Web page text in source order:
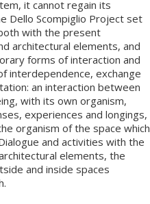
it cannot regain its
Dello Scompiglio Project set
with the present
architectural elements, and
forms of interaction and
interdependence, exchange
an interaction between
with its own organism,
experiences and longings,
organism of the space which
and activities with the
elements, the
and inside spaces